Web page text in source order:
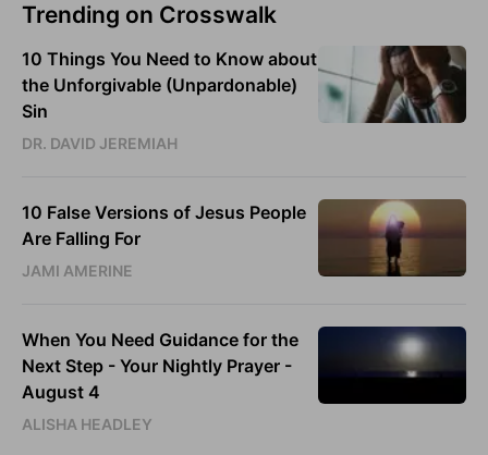
Trending on Crosswalk
10 Things You Need to Know about
the Unforgivable (Unpardonable)
Sin
DR. DAVID JEREMIAH
10 False Versions of Jesus People
Are Falling For
JAMI AMERINE
When You Need Guidance for the
Next Step - Your Nightly Prayer -
August 4
ALISHA HEADLEY